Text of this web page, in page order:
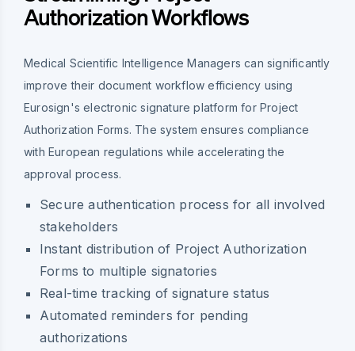
Authorization Workflows
Medical Scientific Intelligence Managers can significantly
improve their document workflow efficiency using
Eurosign's electronic signature platform for Project
Authorization Forms. The system ensures compliance
with European regulations while accelerating the
approval process.
Secure authentication process for all involved
stakeholders
Instant distribution of Project Authorization
Forms to multiple signatories
Real-time tracking of signature status
Automated reminders for pending
authorizations